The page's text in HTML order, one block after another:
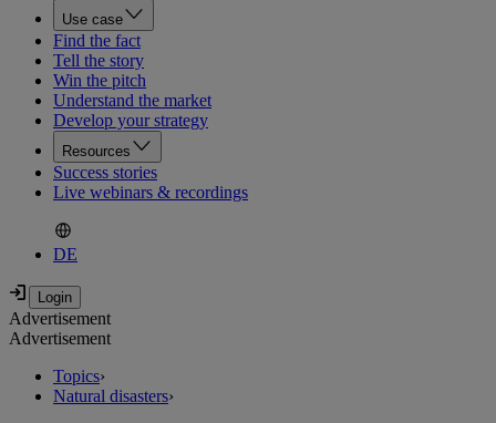
Use case
Find the fact
Tell the story
Win the pitch
Understand the market
Develop your strategy
Resources
Success stories
Live webinars & recordings
DE
Advertisement
Advertisement
Topics›
Natural disasters›